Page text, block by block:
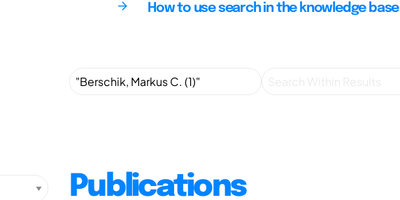
How to use search in the knowledge base
Publications